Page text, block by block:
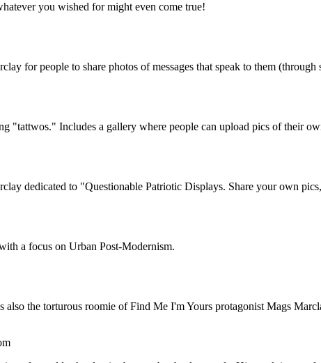
you wished for might even come true!
for people to share photos of messages that speak to them (through
"tattwos." Includes a gallery where people can upload pics of their
dedicated to "Questionable Patriotic Displays. Share your own
a focus on Urban Post-Modernism.
the torturous roomie of Find Me I'm Yours protagonist Mags